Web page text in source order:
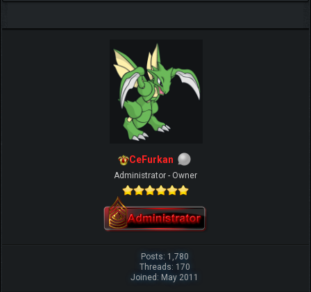
CeFurkan
Administrator - Owner
Posts: 1,780
Threads: 170
Joined: May 2011